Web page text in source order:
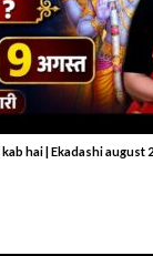
kab hai | Ekadashi august